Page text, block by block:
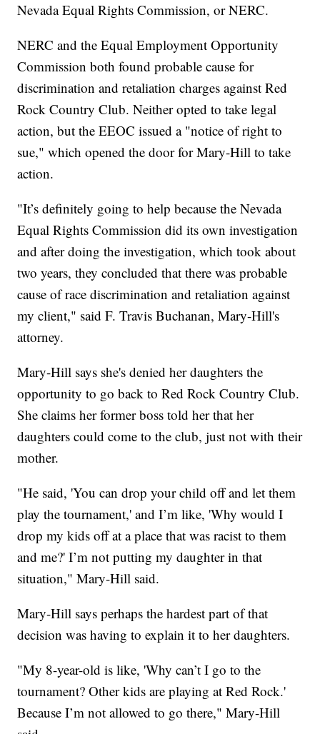
Nevada Equal Rights Commission, or NERC.
NERC and the Equal Employment Opportunity
Commission both found probable cause for
discrimination and retaliation charges against Red
Rock Country Club. Neither opted to take legal
action, but the EEOC issued a "notice of right to
sue," which opened the door for Mary-Hill to take
action.
"It’s definitely going to help because the Nevada
Equal Rights Commission did its own investigation
and after doing the investigation, which took about
two years, they concluded that there was probable
cause of race discrimination and retaliation against
my client," said F. Travis Buchanan, Mary-Hill's
attorney.
Mary-Hill says she's denied her daughters the
opportunity to go back to Red Rock Country Club.
She claims her former boss told her that her
daughters could come to the club, just not with their
mother.
"He said, 'You can drop your child off and let them
play the tournament,' and I’m like, 'Why would I
drop my kids off at a place that was racist to them
and me?' I’m not putting my daughter in that
situation," Mary-Hill said.
Mary-Hill says perhaps the hardest part of that
decision was having to explain it to her daughters.
"My 8-year-old is like, 'Why can’t I go to the
tournament? Other kids are playing at Red Rock.'
Because I’m not allowed to go there," Mary-Hill